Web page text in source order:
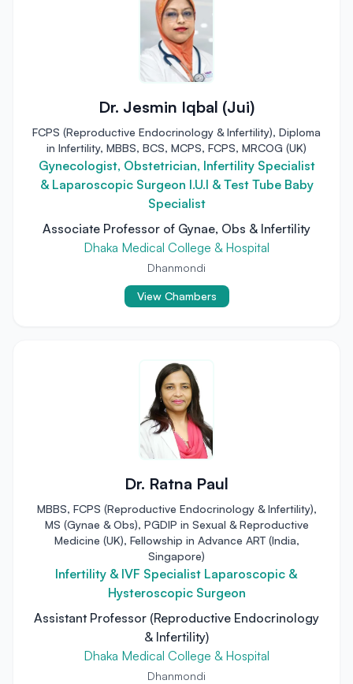
Dr. Jesmin Iqbal (Jui)
FCPS (Reproductive Endocrinology & Infertility), Diploma
in Infertility, MBBS, BCS, MCPS, FCPS, MRCOG (UK)
Gynecologist, Obstetrician, Infertility Specialist
& Laparoscopic Surgeon I.U.I & Test Tube Baby
Specialist
Associate Professor of Gynae, Obs & Infertility
Dhaka Medical College & Hospital
Dhanmondi
View Chambers
Dr. Ratna Paul
MBBS, FCPS (Reproductive Endocrinology & Infertility),
MS (Gynae & Obs), PGDIP in Sexual & Reproductive
Medicine (UK), Fellowship in Advance ART (India,
Singapore)
Infertility & IVF Specialist Laparoscopic &
Hysteroscopic Surgeon
Assistant Professor (Reproductive Endocrinology
& Infertility)
Dhaka Medical College & Hospital
Dhanmondi